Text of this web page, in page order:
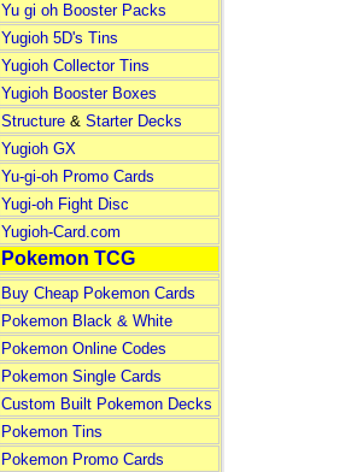
Yu gi oh Booster Packs
Yugioh 5D's Tins
Yugioh Collector Tins
Yugioh Booster Boxes
Structure& Starter Decks
Yugioh GX
Yu-gi-oh Promo Cards
Yugi-oh Fight Disc
Yugioh-Card.com
Pokemon TCG
Buy Cheap Pokemon Cards
Pokemon Black & White
Pokemon Online Codes
Pokemon Single Cards
Custom Built Pokemon Decks
Pokemon Tins
Pokemon Promo Cards